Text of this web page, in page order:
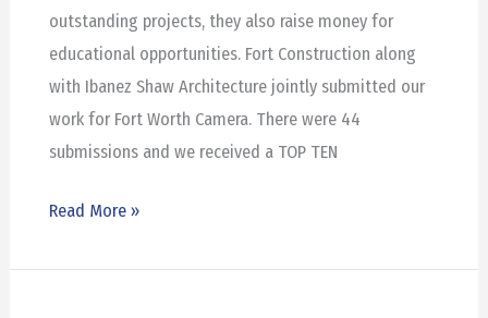
outstanding projects, they also raise money for
educational opportunities. Fort Construction along
with Ibanez Shaw Architecture jointly submitted our
work for Fort Worth Camera. There were 44
submissions and we received a TOP TEN
Read More »